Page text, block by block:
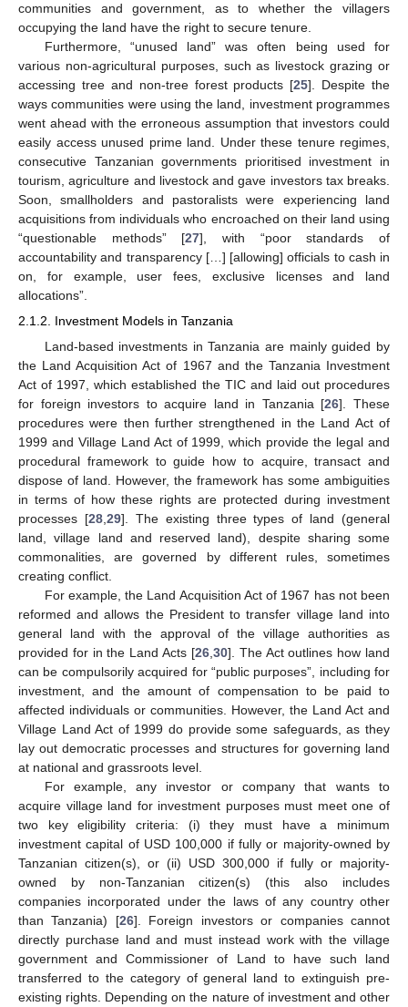
communities and government, as to whether the villagers
occupying the land have the right to secure tenure.
Furthermore, “unused land” was often being used for
various non-agricultural purposes, such as livestock grazing or
accessing tree and non-tree forest products [25]. Despite the
ways communities were using the land, investment programmes
went ahead with the erroneous assumption that investors could
easily access unused prime land. Under these tenure regimes,
consecutive Tanzanian governments prioritised investment in
tourism, agriculture and livestock and gave investors tax breaks.
Soon, smallholders and pastoralists were experiencing land
acquisitions from individuals who encroached on their land using
“questionable methods” [27], with “poor standards of
accountability and transparency […] [allowing] officials to cash in
on, for example, user fees, exclusive licenses and land
allocations”.
2.1.2. Investment Models in Tanzania
Land-based investments in Tanzania are mainly guided by
the Land Acquisition Act of 1967 and the Tanzania Investment
Act of 1997, which established the TIC and laid out procedures
for foreign investors to acquire land in Tanzania [26]. These
procedures were then further strengthened in the Land Act of
1999 and Village Land Act of 1999, which provide the legal and
procedural framework to guide how to acquire, transact and
dispose of land. However, the framework has some ambiguities
in terms of how these rights are protected during investment
processes [28, 29]. The existing three types of land (general
land, village land and reserved land), despite sharing some
commonalities, are governed by different rules, sometimes
creating conflict.
For example, the Land Acquisition Act of 1967 has not been
reformed and allows the President to transfer village land into
general land with the approval of the village authorities as
provided for in the Land Acts [26, 30]. The Act outlines how land
can be compulsorily acquired for “public purposes”, including for
investment, and the amount of compensation to be paid to
affected individuals or communities. However, the Land Act and
Village Land Act of 1999 do provide some safeguards, as they
lay out democratic processes and structures for governing land
at national and grassroots level.
For example, any investor or company that wants to
acquire village land for investment purposes must meet one of
two key eligibility criteria: (i) they must have a minimum
investment capital of USD 100,000 if fully or majority-owned by
Tanzanian citizen(s), or (ii) USD 300,000 if fully or majority-
owned by non-Tanzanian citizen(s) (this also includes
companies incorporated under the laws of any country other
than Tanzania) [26]. Foreign investors or companies cannot
directly purchase land and must instead work with the village
government and Commissioner of Land to have such land
transferred to the category of general land to extinguish pre-
existing rights. Depending on the nature of investment and other